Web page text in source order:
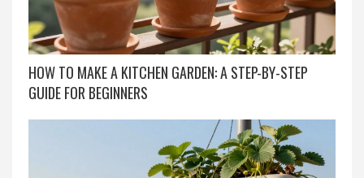
HOW TO MAKE A KITCHEN GARDEN: A STEP-BY-STEP
GUIDE FOR BEGINNERS